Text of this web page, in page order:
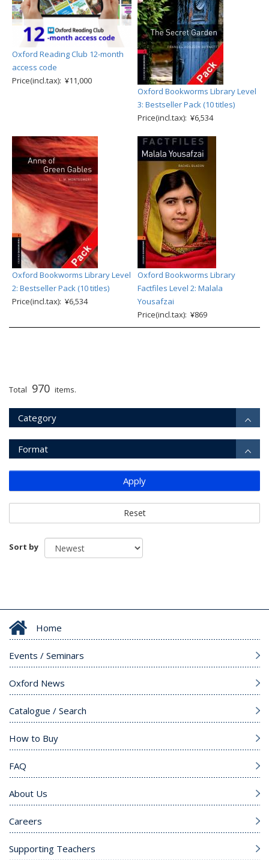
Oxford Reading Club 12-month
access code
Price(incl.tax): ¥11,000
Oxford Bookworms Library Level
3: Bestseller Pack (10 titles)
Price(incl.tax): ¥6,534
Oxford Bookworms Library Level
2: Bestseller Pack (10 titles)
Price(incl.tax): ¥6,534
Oxford Bookworms Library
Factfiles Level 2: Malala
Yousafzai
Price(incl.tax): ¥869
Total 970 items.
Category
Format
Apply
Reset
Sort by
Home
Events / Seminars
Oxford News
Catalogue / Search
How to Buy
FAQ
About Us
Careers
Supporting Teachers